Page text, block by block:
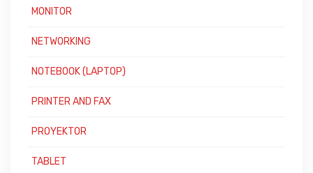
MONITOR
NETWORKING
NOTEBOOK (LAPTOP)
PRINTER AND FAX
PROYEKTOR
TABLET